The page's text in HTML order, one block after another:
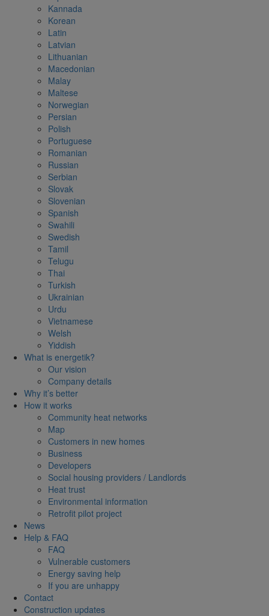
Kannada
Korean
Latin
Latvian
Lithuanian
Macedonian
Malay
Maltese
Norwegian
Persian
Polish
Portuguese
Romanian
Russian
Serbian
Slovak
Slovenian
Spanish
Swahili
Swedish
Tamil
Telugu
Thai
Turkish
Ukrainian
Urdu
Vietnamese
Welsh
Yiddish
What is energetik?
Our vision
Company details
Why it’s better
How it works
Community heat networks
Map
Customers in new homes
Business
Developers
Social housing providers / Landlords
Heat trust
Environmental information
Retrofit pilot project
News
Help & FAQ
FAQ
Vulnerable customers
Energy saving help
If you are unhappy
Contact
Construction updates